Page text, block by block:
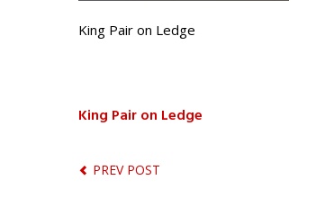
King Pair on Ledge
King Pair on Ledge
PREV POST